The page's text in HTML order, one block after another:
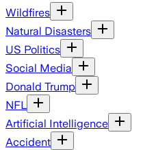
Wildfires
Natural Disasters
US Politics
Social Media
Donald Trump
NFL
Artificial Intelligence
Accident